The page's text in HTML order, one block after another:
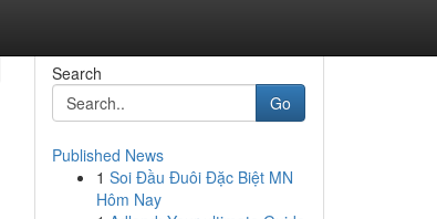
Search
Go
Published News
1 Soi Đầu Đuôi Đặc Biệt MN
Hôm Nay